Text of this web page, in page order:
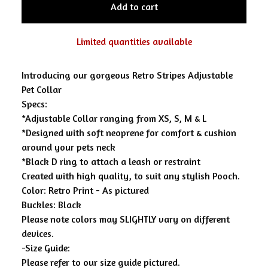
Add to cart
Limited quantities available
Introducing our gorgeous Retro Stripes Adjustable
Pet Collar
Specs:
*Adjustable Collar ranging from XS, S, M & L
*Designed with soft neoprene for comfort & cushion
around your pets neck
*Black D ring to attach a leash or restraint
Created with high quality, to suit any stylish Pooch.
Color: Retro Print - As pictured
Buckles: Black
Please note colors may SLIGHTLY vary on different
devices.
-Size Guide:
Please refer to our size guide pictured.